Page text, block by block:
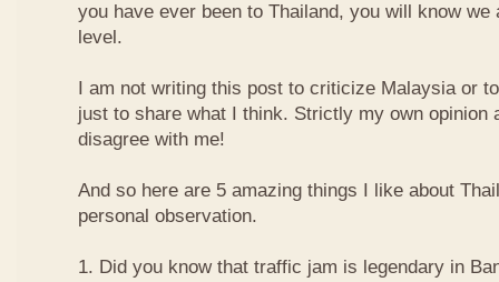
you have ever been to Thailand, you will know we
level.
I am not writing this post to criticize Malaysia or
just to share what I think. Strictly my own opinion
disagree with me!
And so here are 5 amazing things I like about
personal observation.
1. Did you know that traffic jam is legendary in